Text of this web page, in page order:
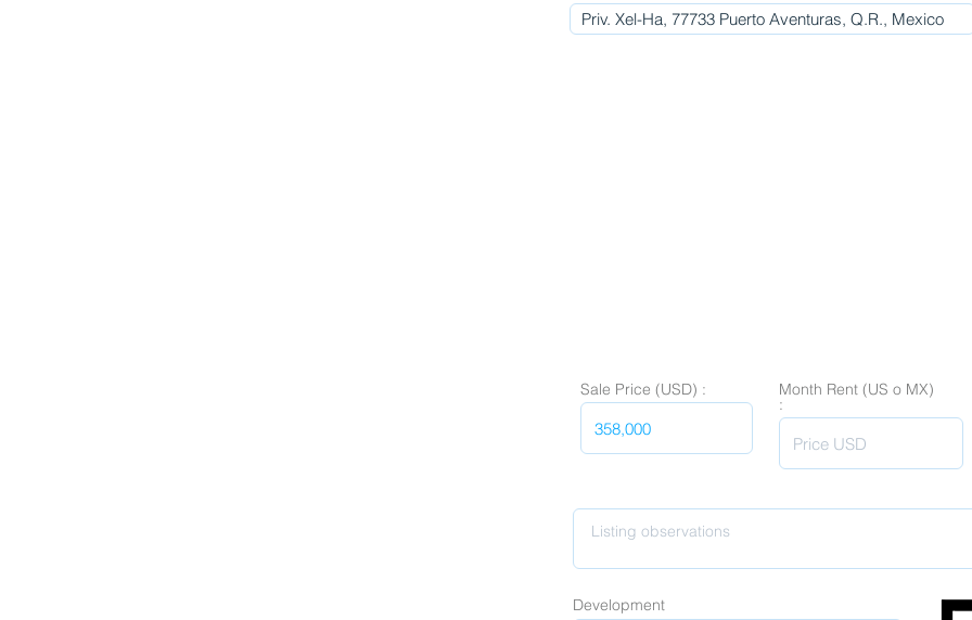
Sale Price (USD) : Month Rent (US o MX)
:
Development